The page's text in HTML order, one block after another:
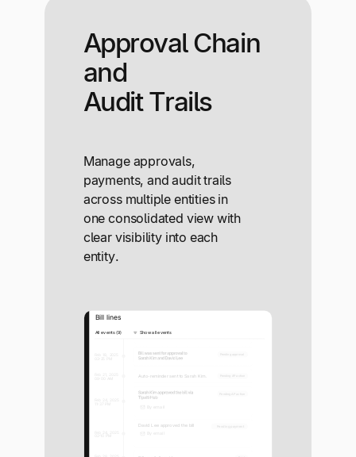
Approval Chain
and
Audit Trails
Manage approvals,
payments, and audit trails
across multiple entities in
one consolidated view with
clear visibility into each
entity.